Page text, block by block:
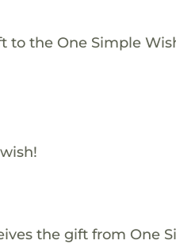
to the One Simple
the gift from One